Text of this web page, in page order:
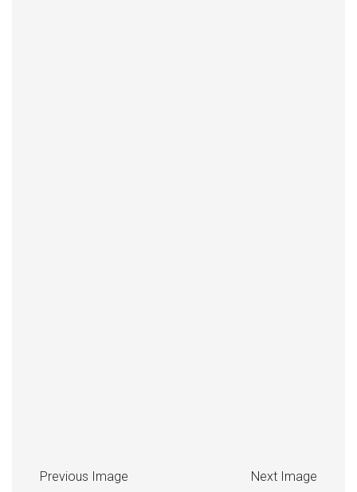
Previous Image Next Image